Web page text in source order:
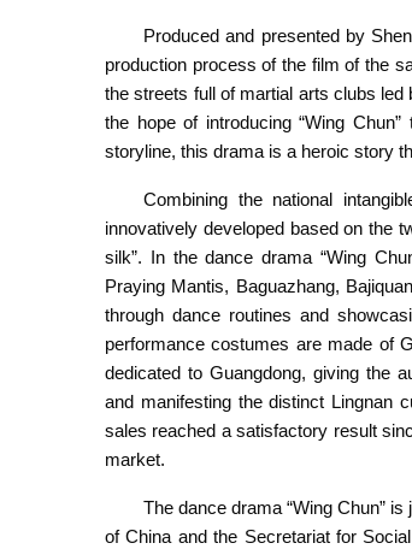
Produced and presented by
production process of the film of the
the streets full of martial arts clubs led
the hope of introducing “Wing
storyline, this drama is a heroic story
Combining the national
innovatively developed based on the
silk”. In the dance drama “Wing
Praying Mantis, Baguazhang,
through dance routines and
performance costumes are made of
dedicated to Guangdong, giving the
and manifesting the distinct Lingnan
sales reached a satisfactory result
market.
The dance drama “Wing Chun”
of China and the Secretariat for